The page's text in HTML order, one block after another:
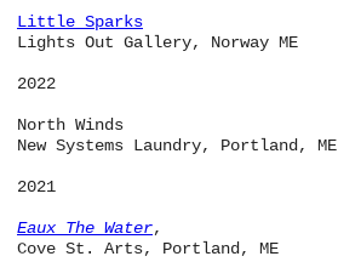
Little Sparks
Lights Out Gallery, Norway ME
2022
North Winds
New Systems Laundry, Portland, ME
2021
Eaux The Water,
Cove St. Arts, Portland, ME